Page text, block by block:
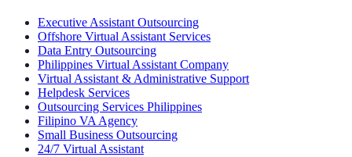
Executive Assistant Outsourcing
Offshore Virtual Assistant Services
Data Entry Outsourcing
Philippines Virtual Assistant Company
Virtual Assistant & Administrative Support
Helpdesk Services
Outsourcing Services Philippines
Filipino VA Agency
Small Business Outsourcing
24/7 Virtual Assistant